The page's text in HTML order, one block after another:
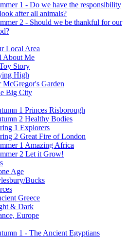
1 - Do we have the responsibility
after all animals?
2 - Should we be thankful for our
Local Area
About Me
Story
High
McGregor's Garden
Big City
1 Princes Risborough
2 Healthy Bodies
1 Explorers
2 Great Fire of London
1 Amazing Africa
2 Let it Grow!
Age
Bucks
Greece
& Dark
Europe
1 - The Ancient Egyptians